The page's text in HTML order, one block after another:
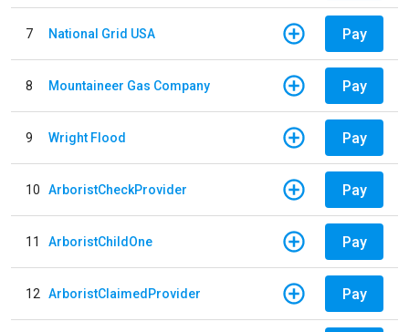
7 National Grid USA Pay
8 Mountaineer Gas Company Pay
9 Wright Flood Pay
10 ArboristCheckProvider Pay
11 ArboristChildOne Pay
12 ArboristClaimedProvider Pay